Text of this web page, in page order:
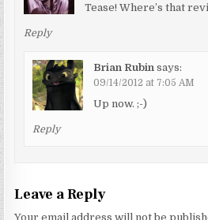
Tease! Where’s that
Reply
Brian Rubin says:
09/14/2012 at 7:05 AM
Up now. ;-)
Reply
Leave a Reply
Your email address will not be